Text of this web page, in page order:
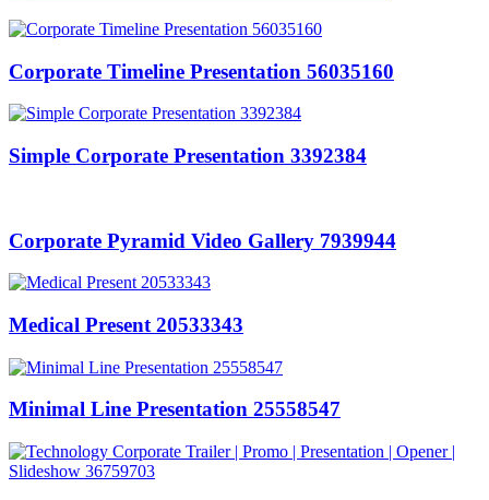
Corporate Timeline Presentation 56035160
Simple Corporate Presentation 3392384
Corporate Pyramid Video Gallery 7939944
Medical Present 20533343
Minimal Line Presentation 25558547